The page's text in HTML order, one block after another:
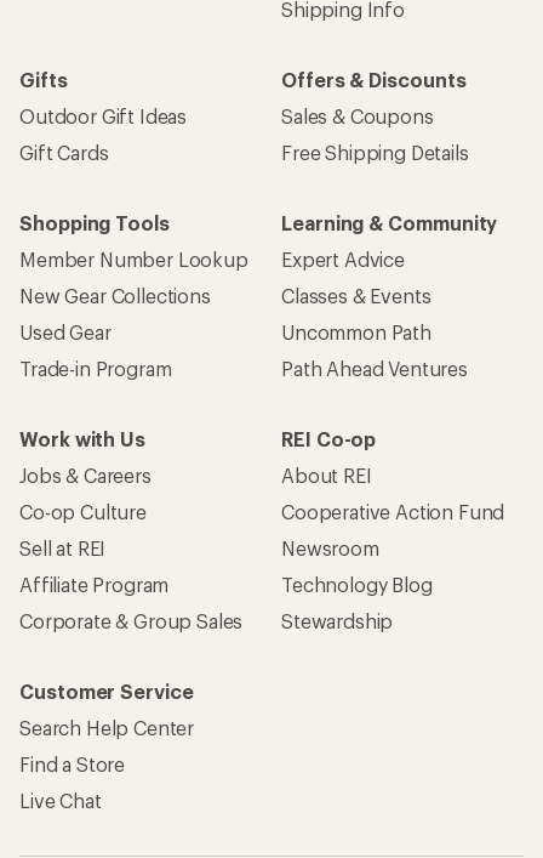
Shipping Info
Gifts
Outdoor Gift Ideas
Gift Cards
Offers & Discounts
Sales & Coupons
Free Shipping Details
Shopping Tools
Member Number Lookup
New Gear Collections
Used Gear
Trade-in Program
Learning & Community
Expert Advice
Classes & Events
Uncommon Path
Path Ahead Ventures
Work with Us
Jobs & Careers
Co-op Culture
Sell at REI
Affiliate Program
Corporate & Group Sales
REI Co-op
About REI
Cooperative Action Fund
Newsroom
Technology Blog
Stewardship
Customer Service
Search Help Center
Find a Store
Live Chat